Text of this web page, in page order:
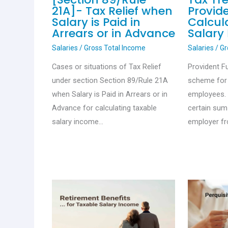
21A]- Tax Relief when
Salary is Paid in
Arrears or in Advance
Salaries /Gross Total Income
Cases or situations of Tax Relief
under section Section 89/Rule 21A
when Salary is Paid in Arrears or in
Advance for calculating taxable
salary income…
Salary
Salaries /
Provident
scheme
certain
employer